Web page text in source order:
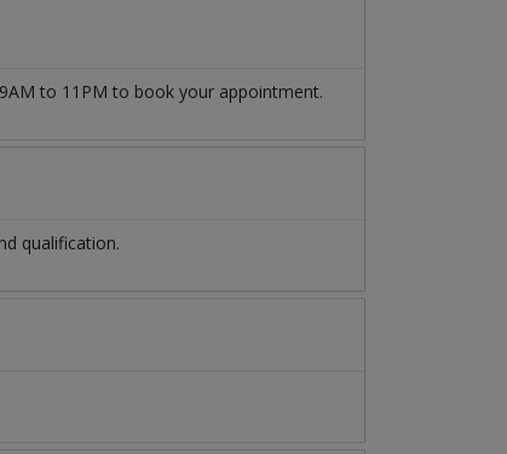
to 11PM to book your appointment.
qualification.